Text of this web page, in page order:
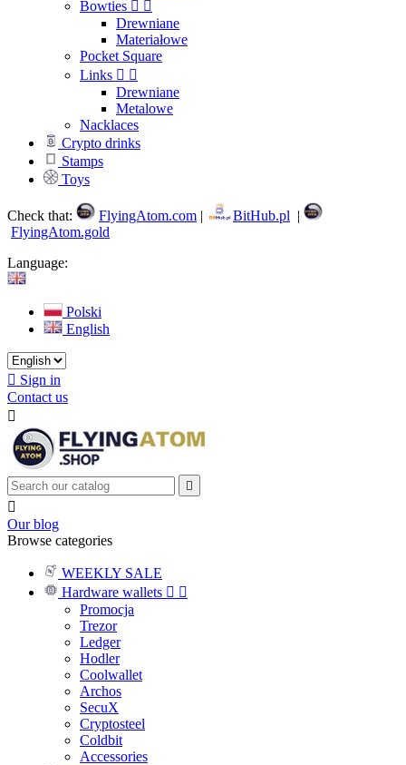
Bowties  
Drewniane
Materiałowe
Pocket Square
Links  
Drewniane
Metalowe
Nacklaces
Crypto drinks
Stamps
Toys
Check that: FlyingAtom.com | BitHub.pl |
FlyingAtom.gold
Language:
Polski
English
 Sign in
Contact us



Our blog
Browse categories
WEEKLY SALE
Hardware wallets  
Promocja
Trezor
Ledger
Hodler
Coolwallet
Archos
SecuX
Cryptosteel
Coldbit
Accessories